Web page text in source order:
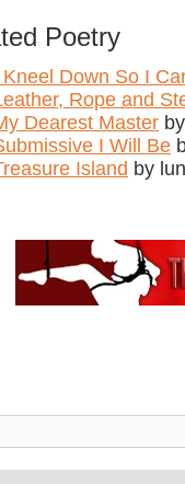
Poetry
Kneel Down So I
Rope and
Dearest Master
I Will Be
Island by